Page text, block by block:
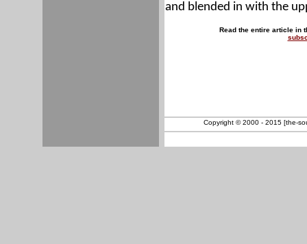
and blended in with the
Read the entire article in
Copyright © 2000 - 2015 [the-